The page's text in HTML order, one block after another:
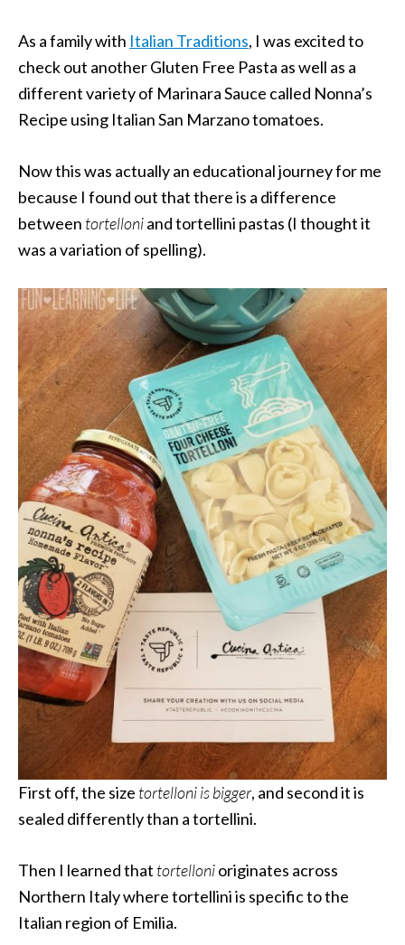
As a family with Italian Traditions, I was excited to
check out another Gluten Free Pasta as well as a
different variety of Marinara Sauce called Nonna’s
Recipe using Italian San Marzano tomatoes.
Now this was actually an educational journey for me
because I found out that there is a difference
between tortelloniand tortellini pastas (I thought it
was a variation of spelling).
First off, the size tortelloni is bigger, and second it is
sealed differently than a tortellini.
Then I learned that tortellonioriginates across
Northern Italy where tortellini is specific to the
Italian region of Emilia.